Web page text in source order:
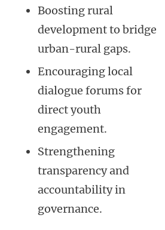
Boosting rural
development to bridge
urban-rural gaps.
Encouraging local
dialogue forums for
direct youth
engagement.
Strengthening
transparency and
accountability in
governance.